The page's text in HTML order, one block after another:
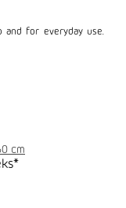
and for everyday use.
cm